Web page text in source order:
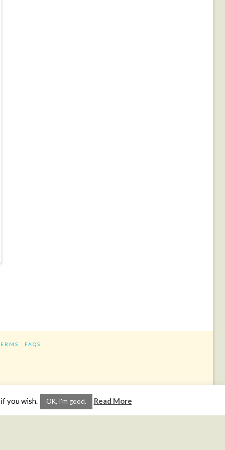
FAQS
you wish. OK, I'm good. Read More